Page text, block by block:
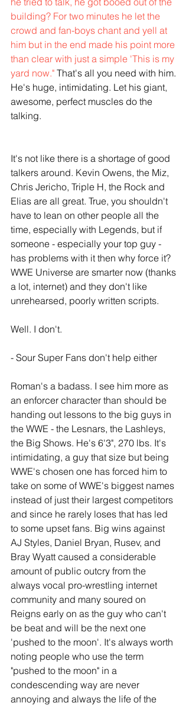
building? For two minutes he let the
crowd and fan-boys chant and yell at
him but in the end made his point more
than clear with just a simple 'This is my
yard now." That's all you need with him.
He's huge, intimidating. Let his giant,
awesome, perfect muscles do the
talking.
It's not like there is a shortage of good
talkers around. Kevin Owens, the Miz,
Chris Jericho, Triple H, the Rock and
Elias are all great. True, you shouldn't
have to lean on other people all the
time, especially with Legends, but if
someone - especially your top guy -
has problems with it then why force it?
WWE Universe are smarter now (thanks
a lot, internet) and they don't like
unrehearsed, poorly written scripts.
Well. I don't.
- Sour Super Fans don't help either
Roman's a badass. I see him more as
an enforcer character than should be
handing out lessons to the big guys in
the WWE - the Lesnars, the Lashleys,
the Big Shows. He's 6'3", 270 lbs. It's
intimidating, a guy that size but being
WWE's chosen one has forced him to
take on some of WWE's biggest names
instead of just their largest competitors
and since he rarely loses that has led
to some upset fans. Big wins against
AJ Styles, Daniel Bryan, Rusev, and
Bray Wyatt caused a considerable
amount of public outcry from the
always vocal pro-wrestling internet
community and many soured on
Reigns early on as the guy who can't
be beat and will be the next one
'pushed to the moon'. It's always worth
noting people who use the term
"pushed to the moon" in a
condescending way are never
annoying and always the life of the